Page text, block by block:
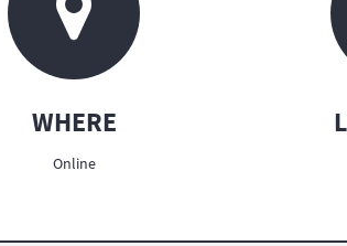
WHERE
Online